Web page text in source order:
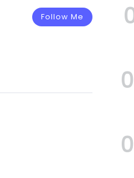
Follow Me